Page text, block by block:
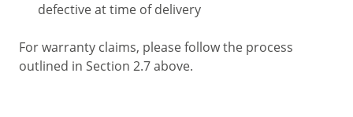
defective at time of delivery
For warranty claims, please follow the process
outlined in Section 2.7 above.